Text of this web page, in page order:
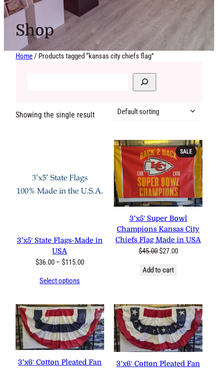
Shop
Home/ Products tagged “kansas city chiefs flag”
Showing the single result
3’x5′ State Flags-Made in
USA
$36.00 – $115.00Price
$115.00
Select options
SALEPRODUCT
ON
SALE
3’x5′ Super Bowl
Champions Kansas City
Chiefs Flag Made in USA
$45.00Original
was:
$27.00Current
Add to cart
3’x6′ Cotton Pleated Fan
3’x6′ Cotton Pleated Fan